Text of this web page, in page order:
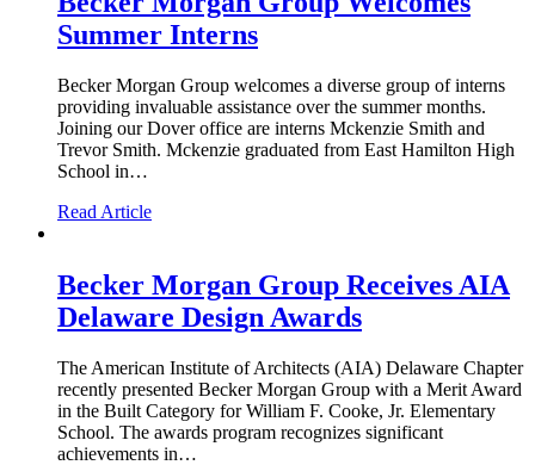
Summer Interns
Becker Morgan Group welcomes a diverse group of interns
providing invaluable assistance over the summer months.
Joining our Dover office are interns Mckenzie Smith and
Trevor Smith. Mckenzie graduated from East Hamilton High
School in…
Read Article
Becker Morgan Group Receives AIA
Delaware Design Awards
The American Institute of Architects (AIA) Delaware Chapter
recently presented Becker Morgan Group with a Merit Award
in the Built Category for William F. Cooke, Jr. Elementary
School. The awards program recognizes significant
achievements in…